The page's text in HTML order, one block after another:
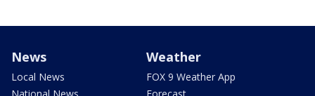
News
Local News
National News
Weather
FOX 9 Weather App
Forecast